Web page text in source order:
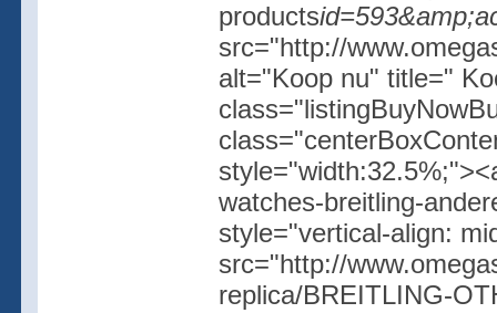
products
src="http://
alt="Koop nu" title="
watches-breitling-
style="vertical-align:
src="http://
replica/BREITLING-